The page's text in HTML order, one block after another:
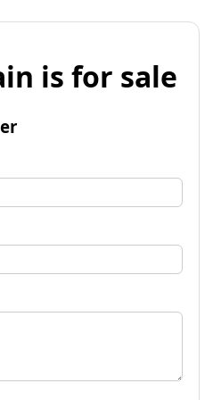
is for sale